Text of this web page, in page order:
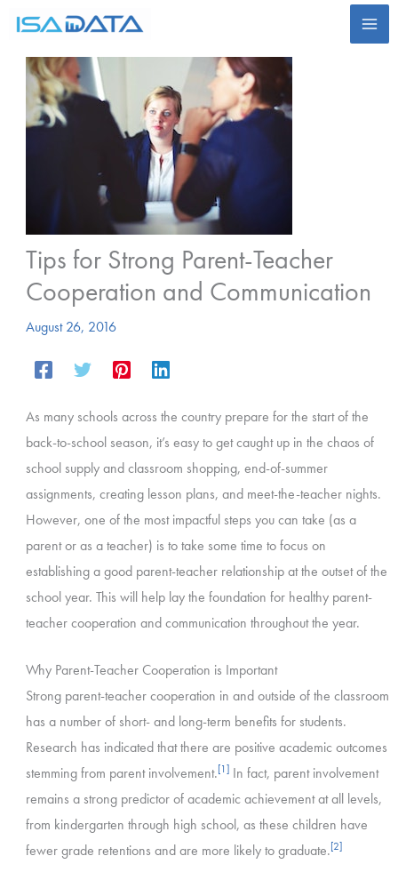
Skip
content
Tips for Strong Parent-Teacher
Cooperation and Communication
August 26, 2016
As many schools across the country prepare for the start of the
back-to-school season, it’s easy to get caught up in the chaos of
school supply and classroom shopping, end-of-summer
assignments, creating lesson plans, and meet-the-teacher nights.
However, one of the most impactful steps you can take (as a
parent or as a teacher) is to take some time to focus on
establishing a good parent-teacher relationship at the outset of the
school year. This will help lay the foundation for healthy parent-
teacher cooperation and communication throughout the year.
Why Parent-Teacher Cooperation is Important
Strong parent-teacher cooperation in and outside of the classroom
has a number of short- and long-term benefits for students.
Research has indicated that there are positive academic outcomes
stemming from parent involvement.[1]In fact, parent involvement
remains a strong predictor of academic achievement at all levels,
from kindergarten through high school, as these children have
fewer grade retentions and are more likely to graduate.[2]